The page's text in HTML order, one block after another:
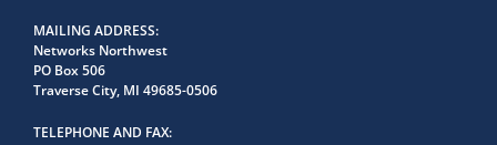
MAILING ADDRESS
Networks Northwest
PO Box 506
Traverse City, MI 49685-0506
TELEPHONE AND FAX